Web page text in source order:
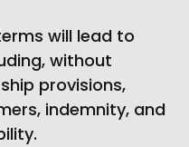
will lead to
without
provisions,
indemnity, and